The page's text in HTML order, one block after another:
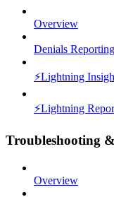
Overview
Denials Reporting
⚡️Lightning
⚡️Lightning
Troubleshooting
Overview